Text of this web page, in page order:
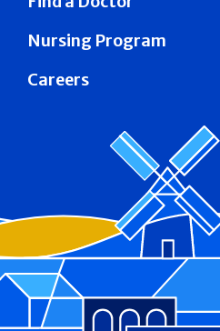
Nursing Program
Careers